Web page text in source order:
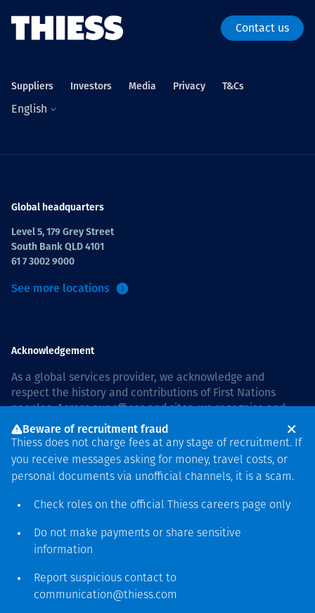
Contact us
Suppliers Investors Media Privacy T&Cs
English
Global headquarters
Level 5, 179 Grey Street
South Bank QLD 4101
61 7 3002 9000
See more locations
Acknowledgement
As a global services provider, we acknowledge and
respect the history and contributions of First Nations
peoples. Across our offices and sites, we recognise and
value our responsibility to live and work on country, and
with communities, respectfully and with care. In Australia,
our commitment to reconciliation is guided by theThiess
Group Reconciliation Action Plan 2026–2028
Copyright © 2026 Thiess.
Beware of recruitment fraud
Thiess does not charge fees at any stage of recruitment. If
you receive messages asking for money, travel costs, or
personal documents via unofficial channels, it is a scam.
Check roles on the official Thiess careers page only
Do not make payments or share sensitive
information
Report suspicious contact to
communication@thiess.com